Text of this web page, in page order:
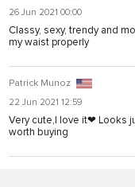
26 Jun 2021 00:00
Classy, sexy, trendy and
my waist properly
Patrick Munoz
22 Jun 2021 12:59
Very cute,I love it❤ Looks
worth buying